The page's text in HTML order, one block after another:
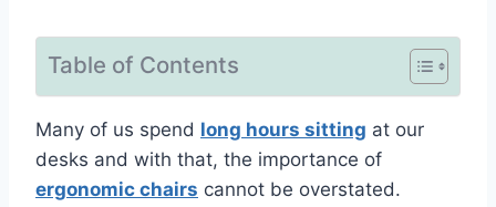
Table of Contents
Many of us spend long hours sitting at our
desks and with that, the importance of
ergonomic chairs cannot be overstated.